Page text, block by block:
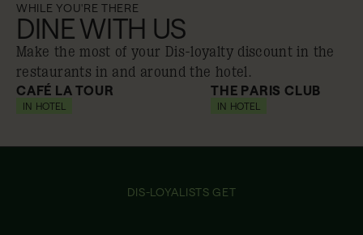
WHILE YOU'RE THERE
DINE WITH US
Make the most of your Dis-loyalty discount in the
restaurants in and around the hotel.
10% off
CAFÉ LA TOUR
IN HOTEL 10% off
THE PARIS CLUB
IN HOTEL
DIS-LOYALISTS GET